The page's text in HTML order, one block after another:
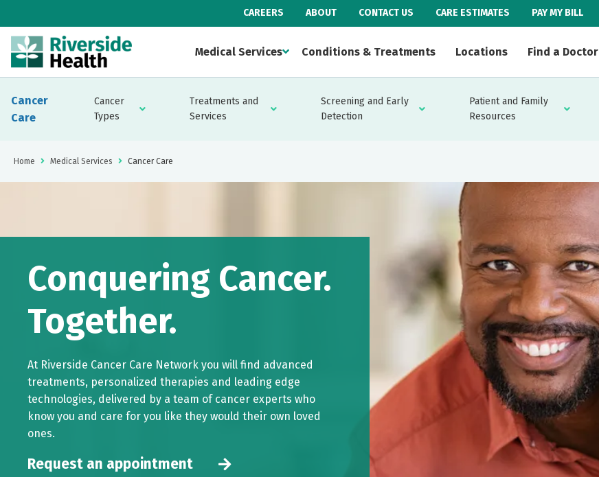
CAREERS ABOUT CONTACT US CARE ESTIMATES PAY MY BILL
Medical Services Conditions & Treatments Locations Find a Doctor
Cancer
Care
Cancer
Types
Treatments and
Services
Screening and Early
Detection
Patient and Family
Resources
Home Medical Services Cancer Care
Conquering Cancer.
Together.
At Riverside Cancer Care Network you will find advanced
treatments, personalized therapies and leading edge
technologies, delivered by a team of cancer experts who
know you and care for you like they would their own loved
ones.
Request an appointment